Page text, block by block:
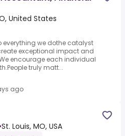
United States
everything we dothe catalyst
exceptional impact and
encourage each individual
truly matt...
ago
St. Louis, MO, USA